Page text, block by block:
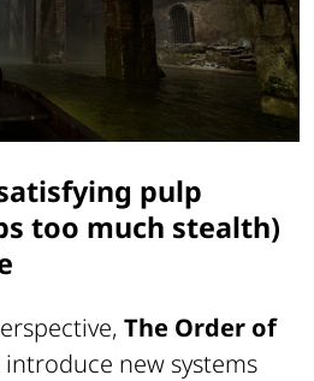
pulp
too much stealth)
The Order of
new systems